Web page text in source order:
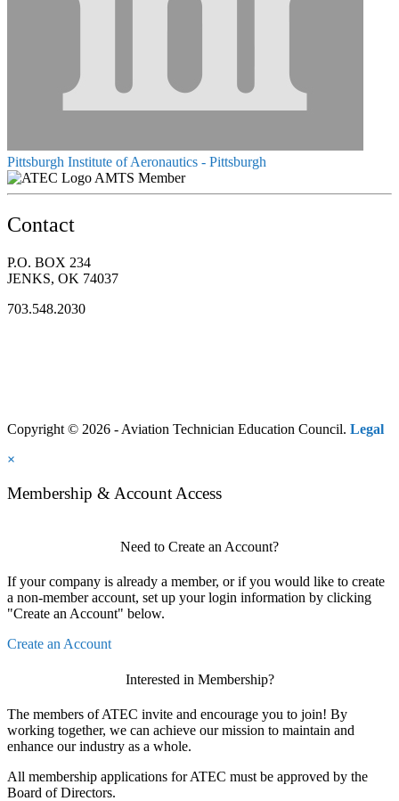
Pittsburgh Institute of Aeronautics - Pittsburgh
AMTS Member
Contact
P.O. BOX 234
JENKS, OK 74037
703.548.2030
Copyright © 2026 - Aviation Technician Education Council. Legal
×
Membership & Account Access
Need to Create an Account?
If your company is already a member, or if you would like to create
a non-member account, set up your login information by clicking
"Create an Account" below.
Create an Account
Interested in Membership?
The members of ATEC invite and encourage you to join! By
working together, we can achieve our mission to maintain and
enhance our industry as a whole.
All membership applications for ATEC must be approved by the
Board of Directors.